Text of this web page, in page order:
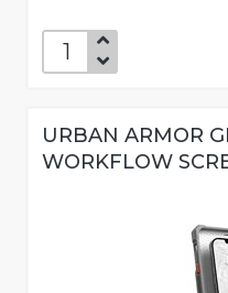
URBAN ARMOR
WORKFLOW